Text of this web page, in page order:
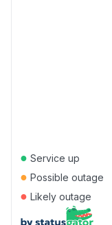
● Service up
● Possible outage
● Likely outage